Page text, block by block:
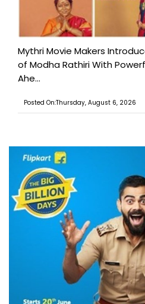
Mythri Movie Makers
of Modha Rathiri With
Ahe...
Posted On:Thursday, August 6, 2026